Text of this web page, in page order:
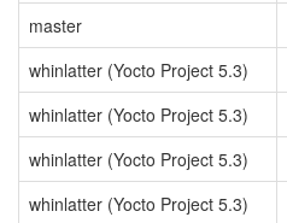
master
whinlatter (Yocto Project 5.3)
whinlatter (Yocto Project 5.3)
whinlatter (Yocto Project 5.3)
whinlatter (Yocto Project 5.3)